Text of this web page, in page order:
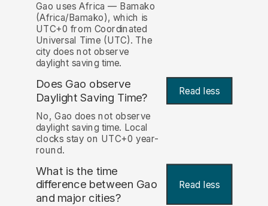
Gao uses Africa — Bamako
(Africa/Bamako), which is
UTC+0 from Coordinated
Universal Time (UTC). The
city does not observe
daylight saving time.
Does Gao observe
Daylight Saving Time?
Read less
No, Gao does not observe
daylight saving time. Local
clocks stay on UTC+0 year-
round.
What is the time
difference between Gao
and major cities?
Read less